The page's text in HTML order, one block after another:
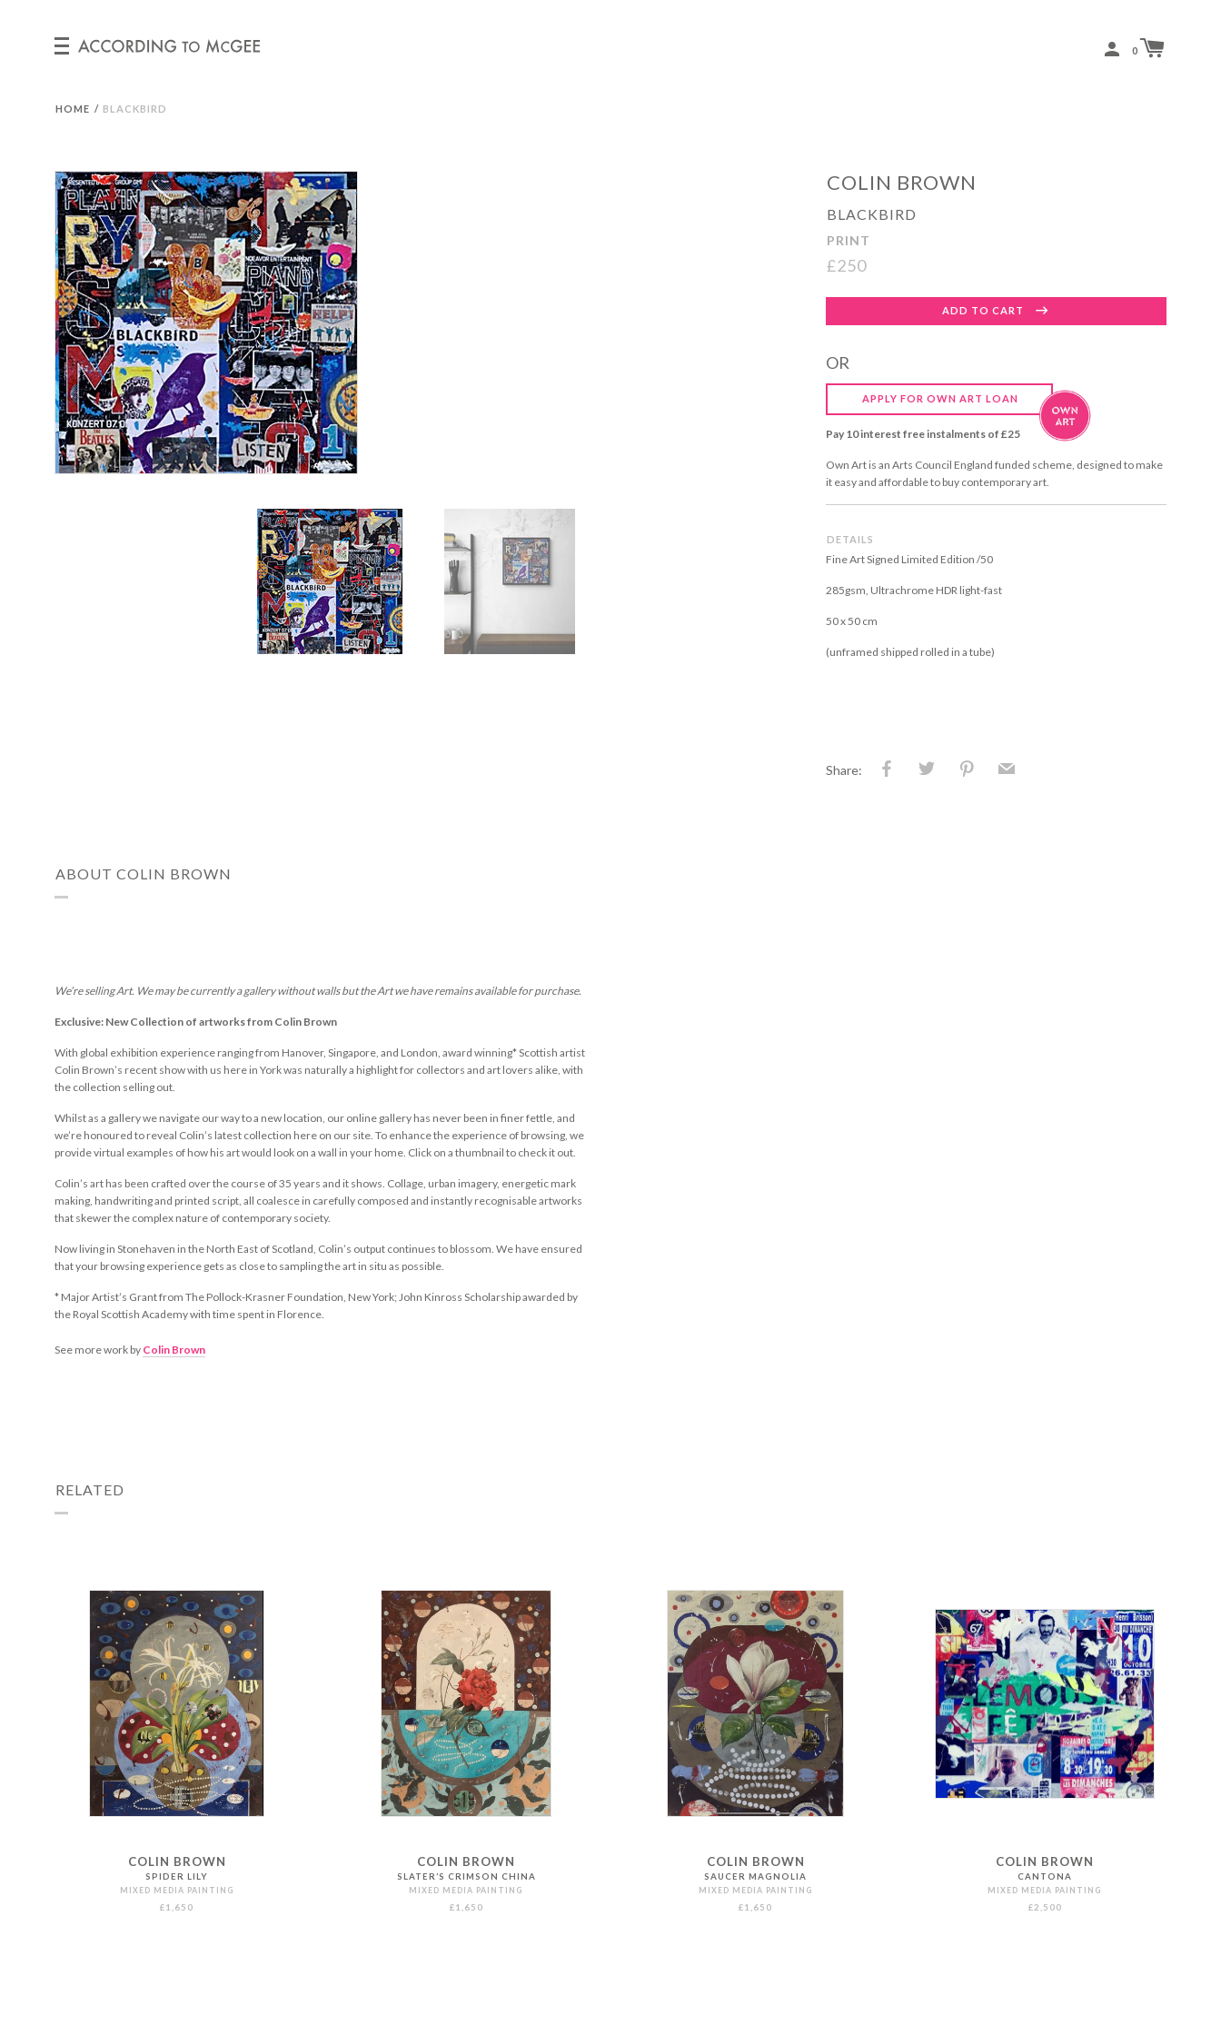
0
HOME / BLACKBIRD
COLIN BROWN
BLACKBIRD
PRINT
£250
ADD TO CART
OR
APPLY FOR OWN ART LOAN
Pay 10 interest free instalments of £25
Own Art is an Arts Council England funded scheme, designed to make
it easy and affordable to buy contemporary art.
DETAILS
Fine Art Signed Limited Edition /50
285gsm, Ultrachrome HDR light-fast
50 x 50 cm
(unframed shipped rolled in a tube)
Share:
ABOUT COLIN BROWN
We’re selling Art. We may be currently a gallery without walls but the Art we have remains available for purchase.
Exclusive: New Collection of artworks from Colin Brown
With global exhibition experience ranging from Hanover, Singapore, and London, award winning* Scottish artist
Colin Brown’s recent show with us here in York was naturally a highlight for collectors and art lovers alike, with
the collection selling out.
Whilst as a gallery we navigate our way to a new location, our online gallery has never been in finer fettle, and
we’re honoured to reveal Colin’s latest collection here on our site. To enhance the experience of browsing, we
provide virtual examples of how his art would look on a wall in your home. Click on a thumbnail to check it out.
Colin’s art has been crafted over the course of 35 years and it shows. Collage, urban imagery, energetic mark
making, handwriting and printed script, all coalesce in carefully composed and instantly recognisable artworks
that skewer the complex nature of contemporary society.
Now living in Stonehaven in the North East of Scotland, Colin’s output continues to blossom. We have ensured
that your browsing experience gets as close to sampling the art in situ as possible.
* Major Artist’s Grant from The Pollock-Krasner Foundation, New York; John Kinross Scholarship awarded by
the Royal Scottish Academy with time spent in Florence.
See more work by Colin Brown
RELATED
COLIN BROWN
SPIDER LILY
MIXED MEDIA PAINTING
£1,650
COLIN BROWN
SLATER’S CRIMSON CHINA
MIXED MEDIA PAINTING
£1,650
COLIN BROWN
SAUCER MAGNOLIA
MIXED MEDIA PAINTING
£1,650
COLIN BROWN
CANTONA
MIXED MEDIA PAINTING
£2,500